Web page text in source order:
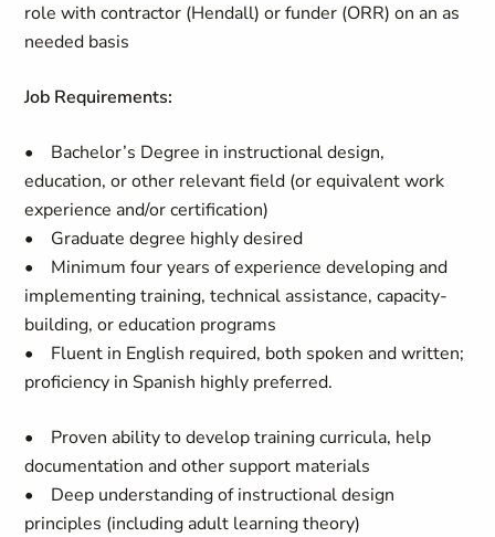
role with contractor (Hendall) or funder (ORR) on an as
needed basis
Job Requirements:
• Bachelor’s Degree in instructional design,
education, or other relevant field (or equivalent work
experience and/or certification)
• Graduate degree highly desired
• Minimum four years of experience developing and
implementing training, technical assistance, capacity-
building, or education programs
• Fluent in English required, both spoken and written;
proficiency in Spanish highly preferred.
• Proven ability to develop training curricula, help
documentation and other support materials
• Deep understanding of instructional design
principles (including adult learning theory)